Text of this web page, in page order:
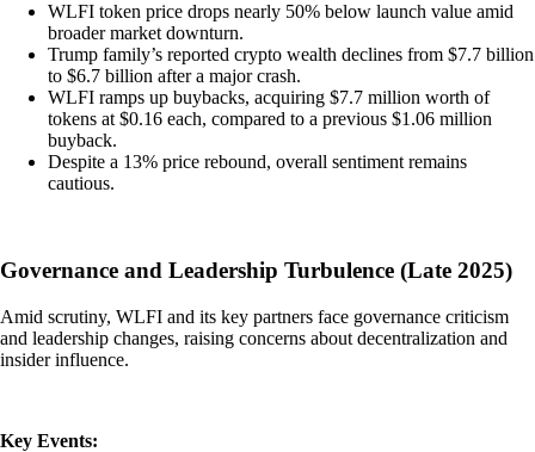
WLFI token price drops nearly 50% below launch value amid
broader market downturn.
Trump family’s reported crypto wealth declines from $7.7 billion
to $6.7 billion after a major crash.
WLFI ramps up buybacks, acquiring $7.7 million worth of
tokens at $0.16 each, compared to a previous $1.06 million
buyback.
Despite a 13% price rebound, overall sentiment remains
cautious.
Governance and Leadership Turbulence (Late 2025)
Amid scrutiny, WLFI and its key partners face governance criticism
and leadership changes, raising concerns about decentralization and
insider influence.
Key Events: